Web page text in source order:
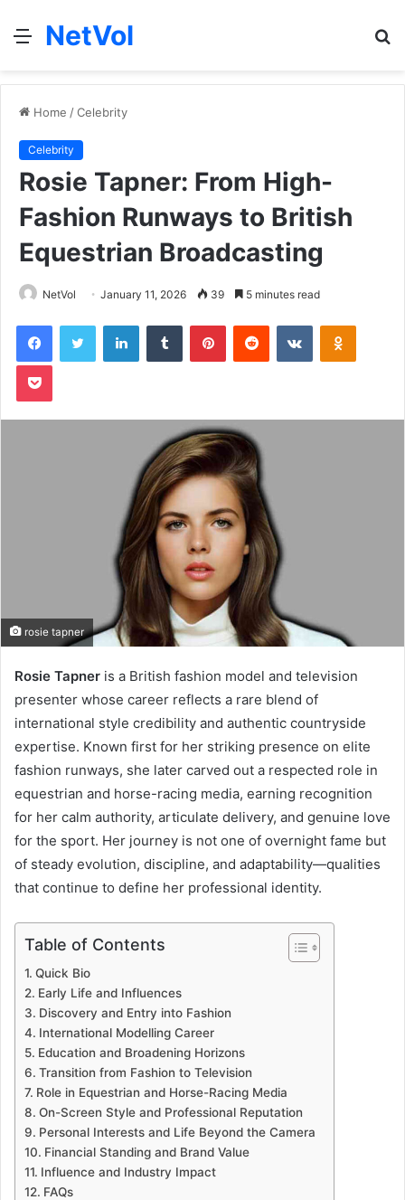
Menu
NetVol
Home /Celebrity
Celebrity
Rosie Tapner: From High-
Fashion Runways to British
Equestrian Broadcasting
NetVol January 11, 2026 39 5 minutes read
FacebookTwitter LinkedInTumblr PinterestReddit VKontakte
Pocket
rosie tapner
Rosie Tapner is a British fashion model and television
presenter whose career reflects a rare blend of
international style credibility and authentic countryside
expertise. Known first for her striking presence on elite
fashion runways, she later carved out a respected role in
equestrian and horse-racing media, earning recognition
for her calm authority, articulate delivery, and genuine love
for the sport. Her journey is not one of overnight fame but
of steady evolution, discipline, and adaptability—qualities
that continue to define her professional identity.
Table of Contents
Quick Bio
Early Life and Influences
Discovery and Entry into Fashion
International Modelling Career
Education and Broadening Horizons
Transition from Fashion to Television
Role in Equestrian and Horse-Racing Media
On-Screen Style and Professional Reputation
Personal Interests and Life Beyond the Camera
Financial Standing and Brand Value
Influence and Industry Impact
FAQs